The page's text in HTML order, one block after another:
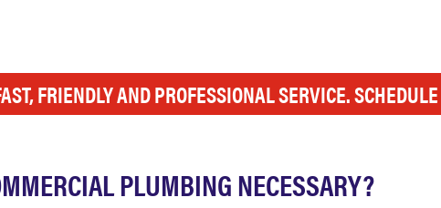
FRIENDLY AND PROFESSIONAL SERVICE.
PLUMBING NECESSARY?